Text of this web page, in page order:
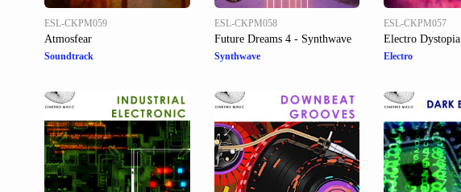
ESL-CKPM059
Atmosfear
Soundtrack
ESL-CKPM058
Future Dreams 4 - Synthwave
Synthwave
ESL-CKPM057
Electro Dystopia
Electro